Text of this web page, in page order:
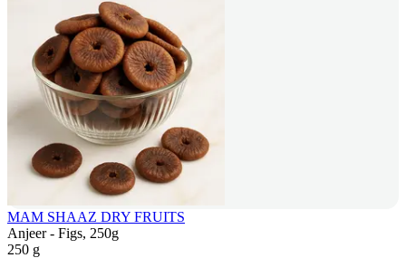
MAM SHAAZ DRY FRUITS
Anjeer - Figs, 250g
250 g